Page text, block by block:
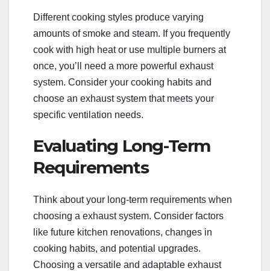
Different cooking styles produce varying
amounts of smoke and steam. If you frequently
cook with high heat or use multiple burners at
once, you’ll need a more powerful exhaust
system. Consider your cooking habits and
choose an exhaust system that meets your
specific ventilation needs.
Evaluating Long-Term
Requirements
Think about your long-term requirements when
choosing a exhaust system. Consider factors
like future kitchen renovations, changes in
cooking habits, and potential upgrades.
Choosing a versatile and adaptable exhaust